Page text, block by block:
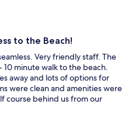
to the Beach!
Very friendly staff. The
10 minute walk to the beach.
away and lots of options for
were clean and amenities were
course behind us from our
again!!!